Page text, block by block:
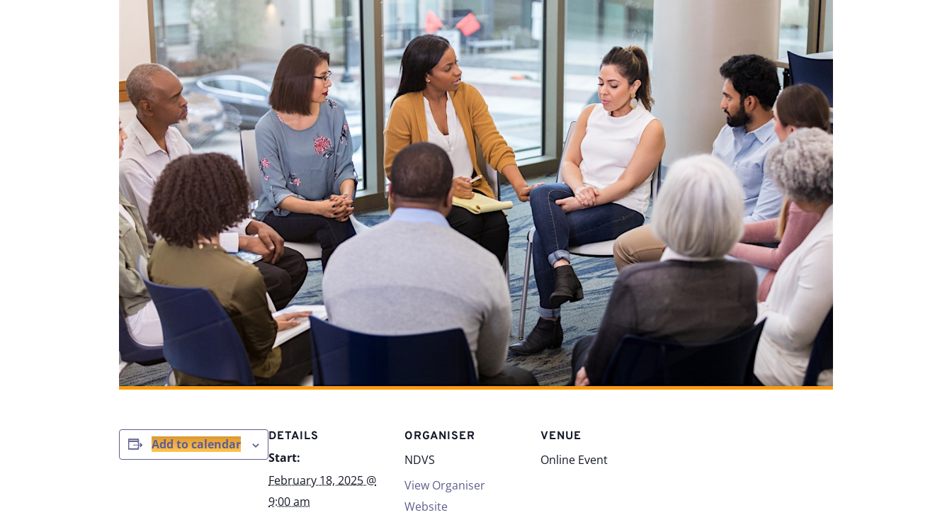
Add to calendar DETAILS
Start:
February 18, 2025 @
9:00 am
ORGANISER
NDVS
View Organiser
Website
VENUE
Online Event